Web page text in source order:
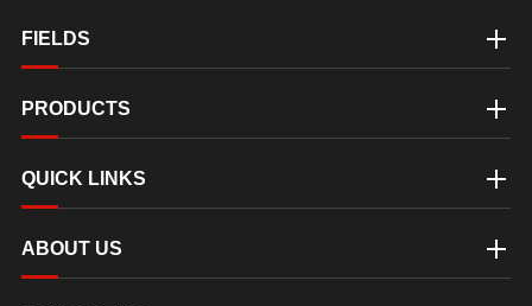
FIELDS
PRODUCTS
QUICK LINKS
ABOUT US